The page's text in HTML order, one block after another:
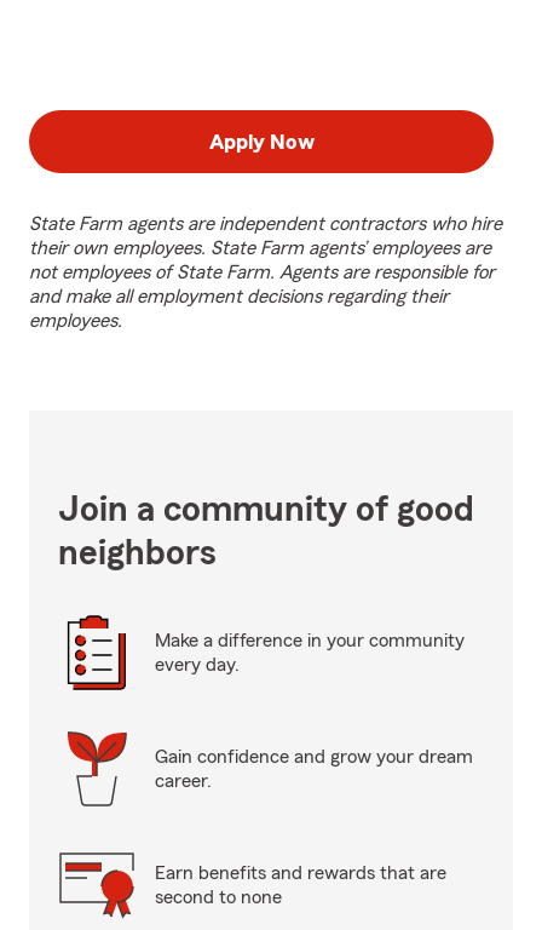
Apply Now
State Farm agents are independent contractors who hire
their own employees. State Farm agents’ employees are
not employees of State Farm. Agents are responsible for
and make all employment decisions regarding their
employees.
Join a community of good
neighbors
Make a difference in your community
every day.
Gain confidence and grow your dream
career.
Earn benefits and rewards that are
second to none